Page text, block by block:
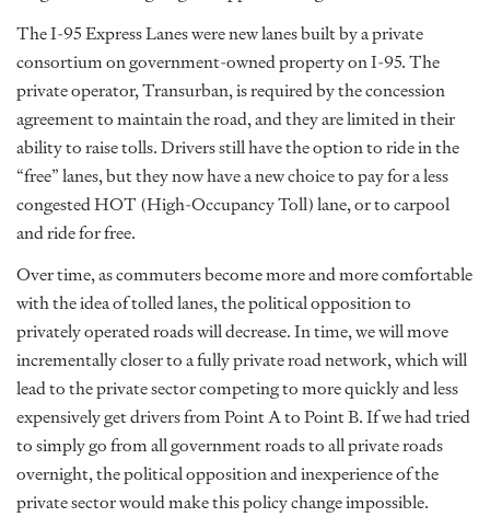
The I-95 Express Lanes were new lanes built by a private
consortium on government-owned property on I-95. The
private operator, Transurban, is required by the concession
agreement to maintain the road, and they are limited in their
ability to raise tolls. Drivers still have the option to ride in the
“free” lanes, but they now have a new choice to pay for a less
congested HOT (High-Occupancy Toll) lane, or to carpool
and ride for free.
Over time, as commuters become more and more comfortable
with the idea of tolled lanes, the political opposition to
privately operated roads will decrease. In time, we will move
incrementally closer to a fully private road network, which will
lead to the private sector competing to more quickly and less
expensively get drivers from Point A to Point B. If we had tried
to simply go from all government roads to all private roads
overnight, the political opposition and inexperience of the
private sector would make this policy change impossible.